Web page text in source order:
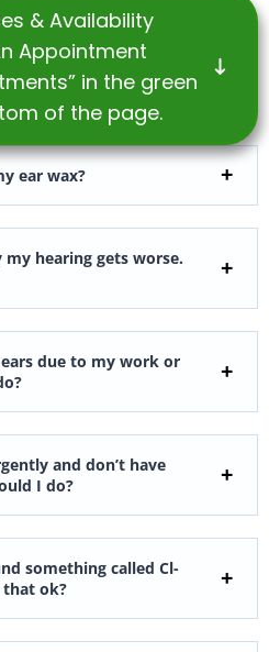
& Availability
Appointment
in the green
of the page.
ear wax?
hearing gets worse.
due to my work or
and don’t have
I do?
something called Cl-
that ok?